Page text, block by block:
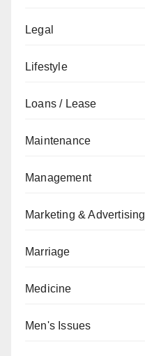
Legal
Lifestyle
Loans / Lease
Maintenance
Management
Marketing & Advertising
Marriage
Medicine
Men's Issues